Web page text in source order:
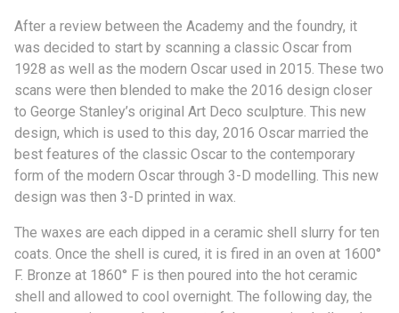
After a review between the Academy and the foundry, it
was decided to start by scanning a classic Oscar from
1928 as well as the modern Oscar used in 2015. These two
scans were then blended to make the 2016 design closer
to George Stanley’s original Art Deco sculpture. This new
design, which is used to this day, 2016 Oscar married the
best features of the classic Oscar to the contemporary
form of the modern Oscar through 3-D modelling. This new
design was then 3-D printed in wax.
The waxes are each dipped in a ceramic shell slurry for ten
coats. Once the shell is cured, it is fired in an oven at 1600°
F. Bronze at 1860° F is then poured into the hot ceramic
shell and allowed to cool overnight. The following day, the